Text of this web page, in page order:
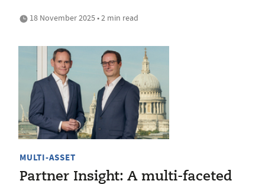
18 November 2025 • 2 min read
MULTI-ASSET
Partner Insight: A multi-faceted